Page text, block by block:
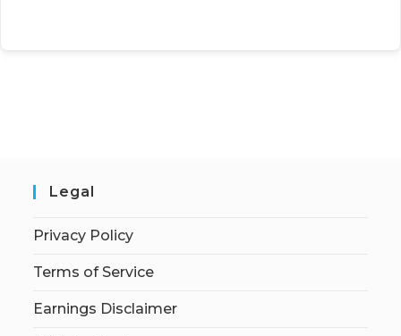
Legal
Privacy Policy
Terms of Service
Earnings Disclaimer